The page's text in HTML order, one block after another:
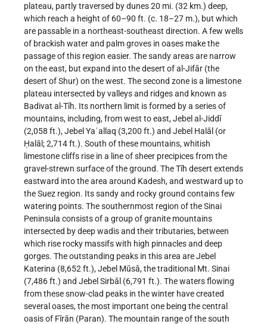
plateau, partly traversed by dunes 20 mi. (32 km.) deep,
which reach a height of 60–90 ft. (c. 18–27 m.), but which
are passable in a northeast-southeast direction. A few wells
of brackish water and palm groves in oases make the
passage of this region easier. The sandy areas are narrow
on the east, but expand into the desert of al-Jifār (the
desert of Shur) on the west. The second zone is a limestone
plateau intersected by valleys and ridges and known as
Badivat al-Tīh. Its northern limit is formed by a series of
mountains, including, from west to east, Jebel al-Jiddī
(2,058 ft.), Jebel Yaʿallaq (3,200 ft.) and Jebel Halāl (or
Ḥalāl; 2,714 ft.). South of these mountains, whitish
limestone cliffs rise in a line of sheer precipices from the
gravel-strewn surface of the ground. The Tīh desert extends
eastward into the area around Kadesh, and westward up to
the Suez region. Its sandy and rocky ground contains few
watering points. The southernmost region of the Sinai
Peninsula consists of a group of granite mountains
intersected by deep wadis and their tributaries, between
which rise rocky massifs with high pinnacles and deep
gorges. The outstanding peaks in this area are Jebel
Katerina (8,652 ft.), Jebel Mūsā, the traditional Mt. Sinai
(7,486 ft.) and Jebel Sirbāl (6,791 ft.). The waters flowing
from these snow-clad peaks in the winter have created
several oases, the most important one being the central
oasis of Fīrān (Paran). The mountain range of the south